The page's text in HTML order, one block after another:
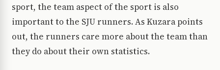
sport, the team aspect of the sport is also
important to the SJU runners. As Kuzara points
out, the runners care more about the team than
they do about their own statistics.